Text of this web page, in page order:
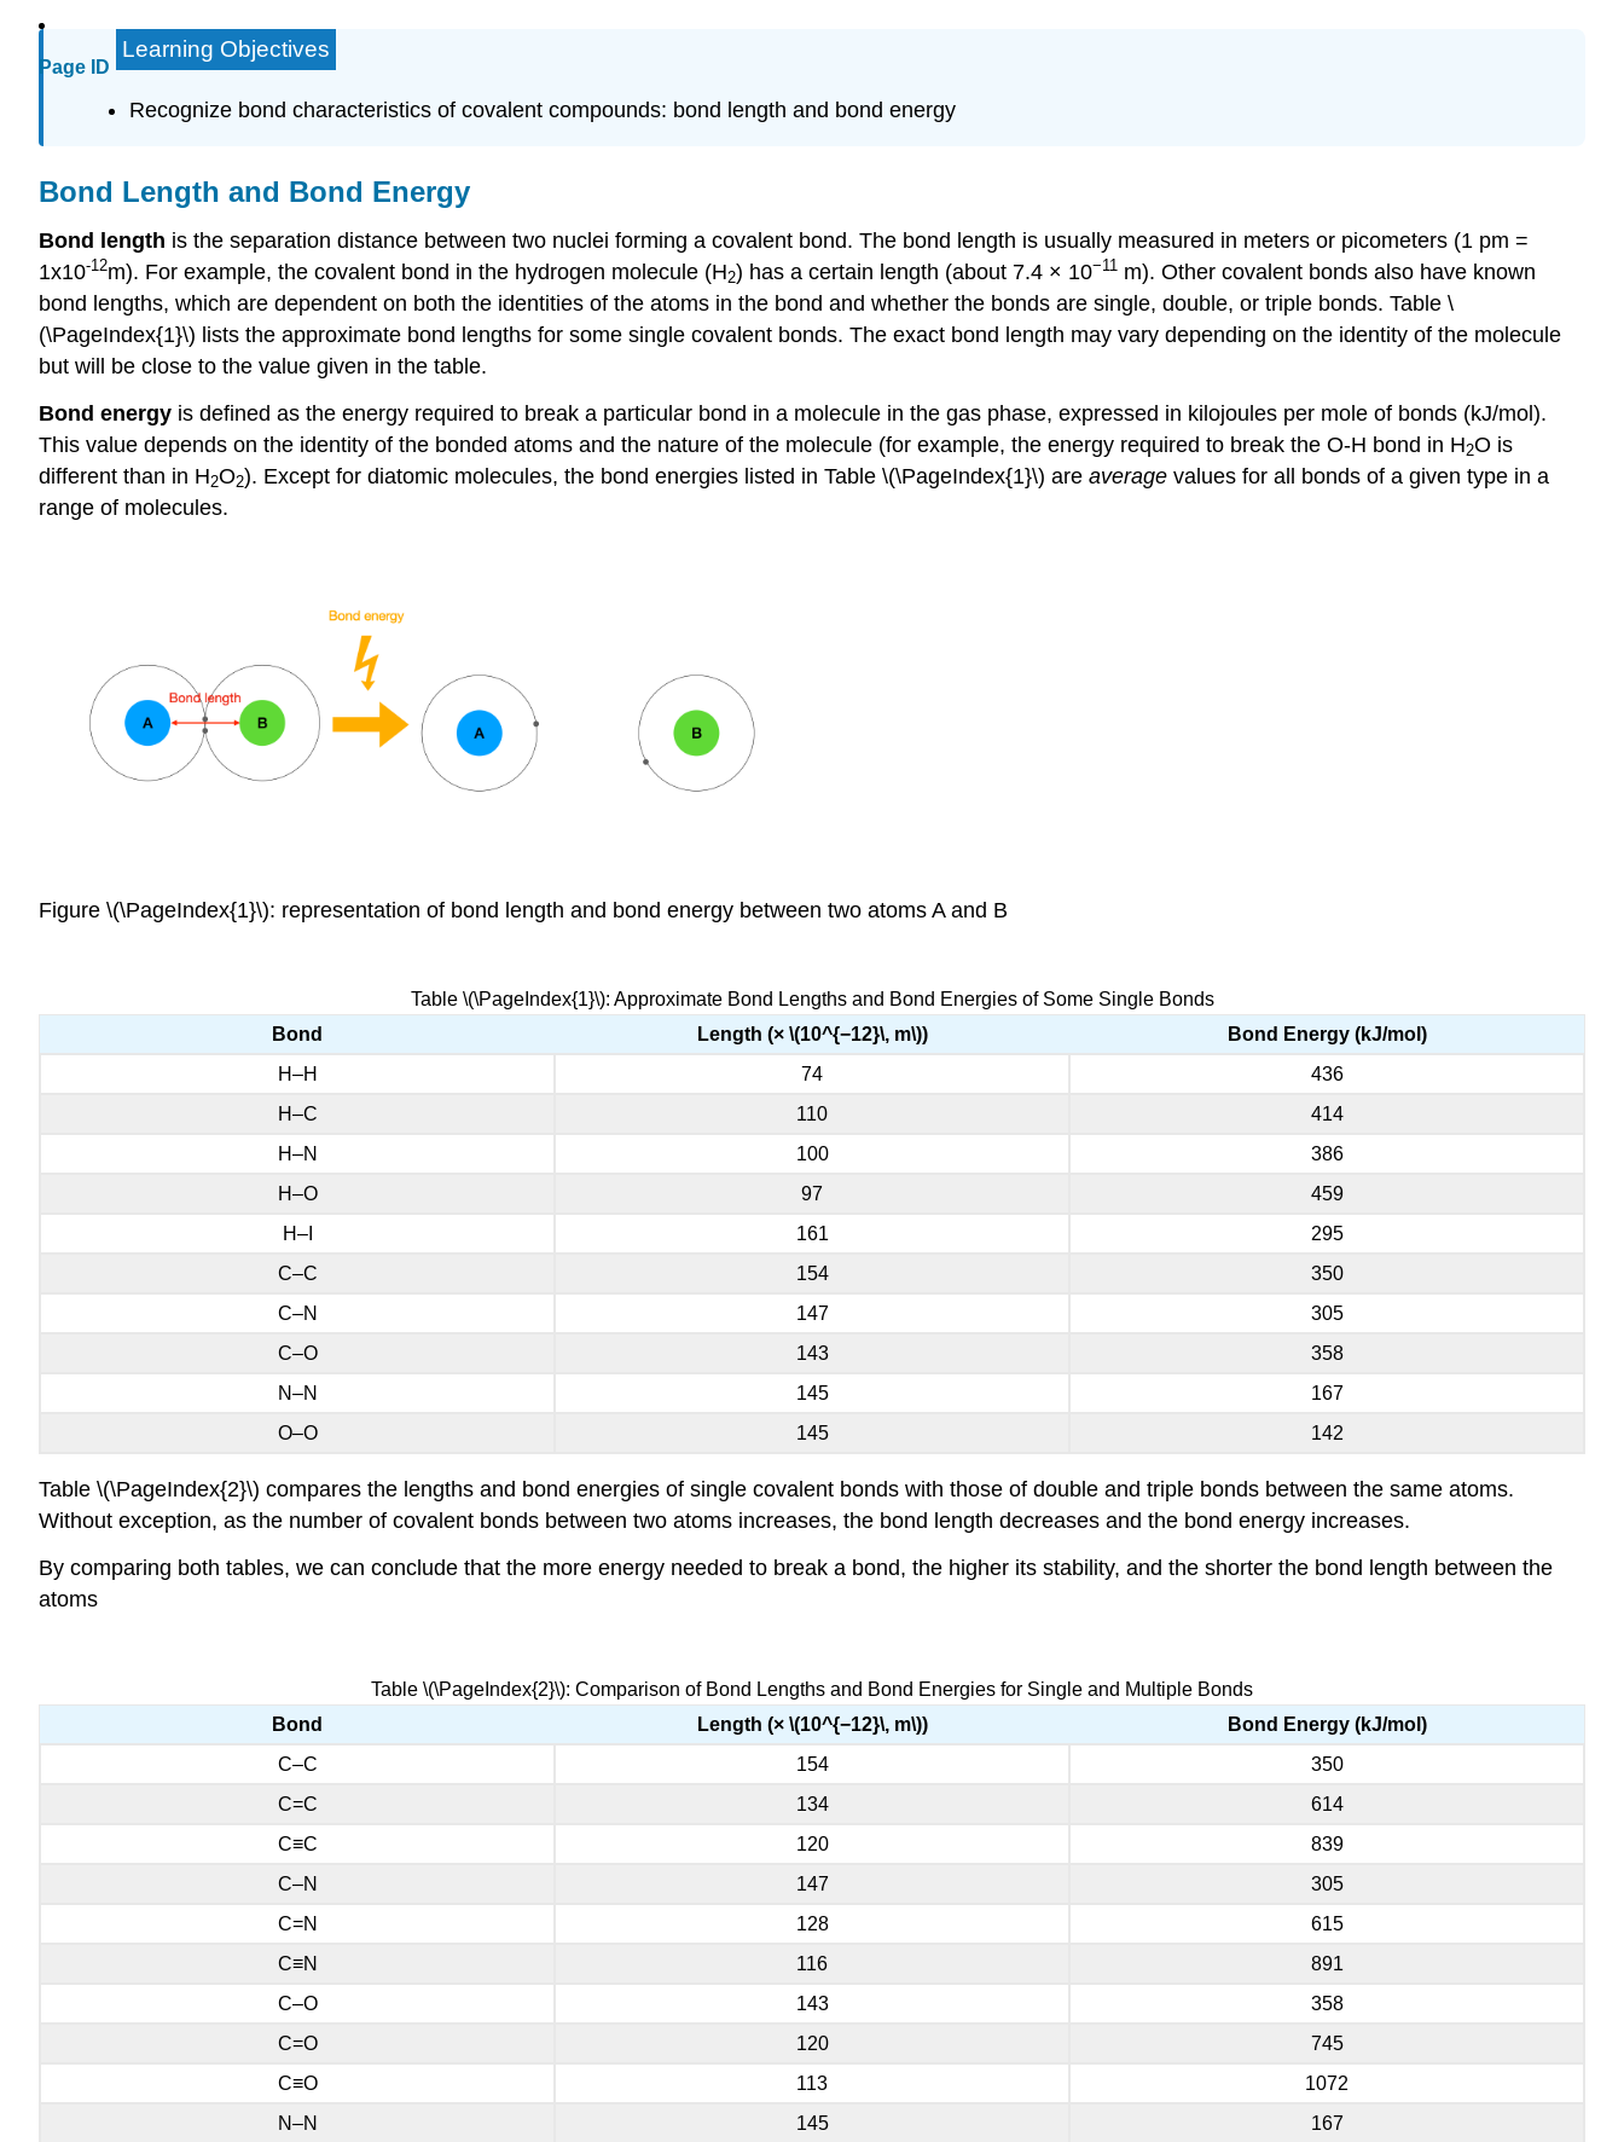
Page ID
Learning Objectives
Recognize bond characteristics of covalent compounds: bond length and bond energy
Bond Length and Bond Energy
Bond length is the separation distance between two nuclei forming a covalent bond. The bond length is usually measured in meters or picometers (1 pm =
1x10-12m). For example, the covalent bond in the hydrogen molecule (H2) has a certain length (about 7.4 × 10−11 m). Other covalent bonds also have known
bond lengths, which are dependent on both the identities of the atoms in the bond and whether the bonds are single, double, or triple bonds. Table \
(\PageIndex{1}\) lists the approximate bond lengths for some single covalent bonds. The exact bond length may vary depending on the identity of the molecule
but will be close to the value given in the table.
Bond energy is defined as the energy required to break a particular bond in a molecule in the gas phase, expressed in kilojoules per mole of bonds (kJ/mol).
This value depends on the identity of the bonded atoms and the nature of the molecule (for example, the energy required to break the O-H bond in H2O is
different than in H2O2). Except for diatomic molecules, the bond energies listed in Table \(\PageIndex{1}\) are average values for all bonds of a given type in a
range of molecules.
Figure \(\PageIndex{1}\): representation of bond length and bond energy between two atoms A and B
Table \(\PageIndex{1}\): Approximate Bond Lengths and Bond Energies of Some Single Bonds
Bond
Length (× \(10^{−12}\, m\))
Bond Energy (kJ/mol)
H–H
74
436
H–C
110
414
H–N
100
386
H–O
97
459
H–I
161
295
C–C
154
350
C–N
147
305
C–O
143
358
N–N
145
167
O–O
145 142
Table \(\PageIndex{2}\) compares the lengths and bond energies of single covalent bonds with those of double and triple bonds between the same atoms.
Without exception, as the number of covalent bonds between two atoms increases, the bond length decreases and the bond energy increases.
By comparing both tables, we can conclude that the more energy needed to break a bond, the higher its stability, and the shorter the bond length between the
atoms
Table \(\PageIndex{2}\): Comparison of Bond Lengths and Bond Energies for Single and Multiple Bonds
Bond
Length (× \(10^{−12}\, m\))
Bond Energy (kJ/mol)
C–C
154
350
C=C
134
614
C≡C
120
839
C–N
147
305
C=N
128
615
C≡N
116
891
C–O
143
358
C=O
120
745
C≡O
113
1072
N–N
145 167